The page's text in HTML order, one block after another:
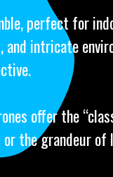
perfect for
intricate
offer the
the grandeur